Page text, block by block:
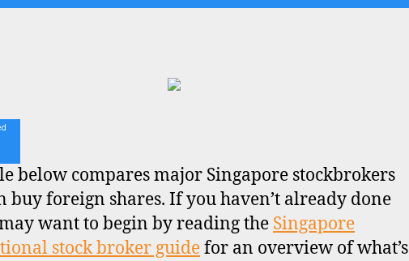
below compares major Singapore stockbrokers
buy foreign shares. If you haven’t already done
want to begin by reading the Singapore
stock broker guidefor an overview of what’s